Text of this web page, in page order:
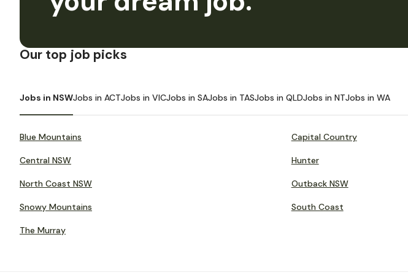
Our top job picks
Jobs in NSWJobs in ACTJobs in VICJobs in SAJobs in TASJobs in QLDJobs in NTJobs in WA
Blue Mountains Capital Country
Central NSW Hunter
North Coast NSW Outback NSW
Snowy Mountains South Coast
The Murray